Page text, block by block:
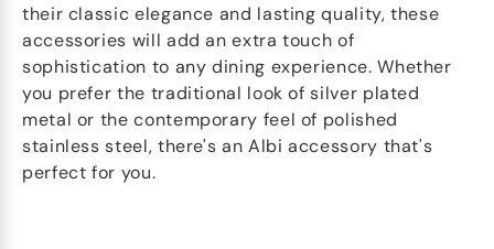
their classic elegance and lasting quality, these
accessories will add an extra touch of
sophistication to any dining experience. Whether
you prefer the traditional look of silver plated
metal or the contemporary feel of polished
stainless steel, there's an Albi accessory that's
perfect for you.